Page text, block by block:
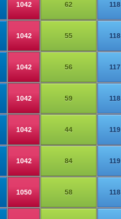
1042 62 118
1042 55 118
1042 56 117
1042 59 118
1042 44 119
1042 84 119
1050 58 118